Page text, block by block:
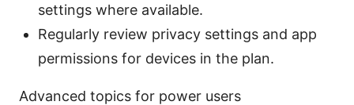
settings where available.
Regularly review privacy settings and app
permissions for devices in the plan.
Advanced topics for power users